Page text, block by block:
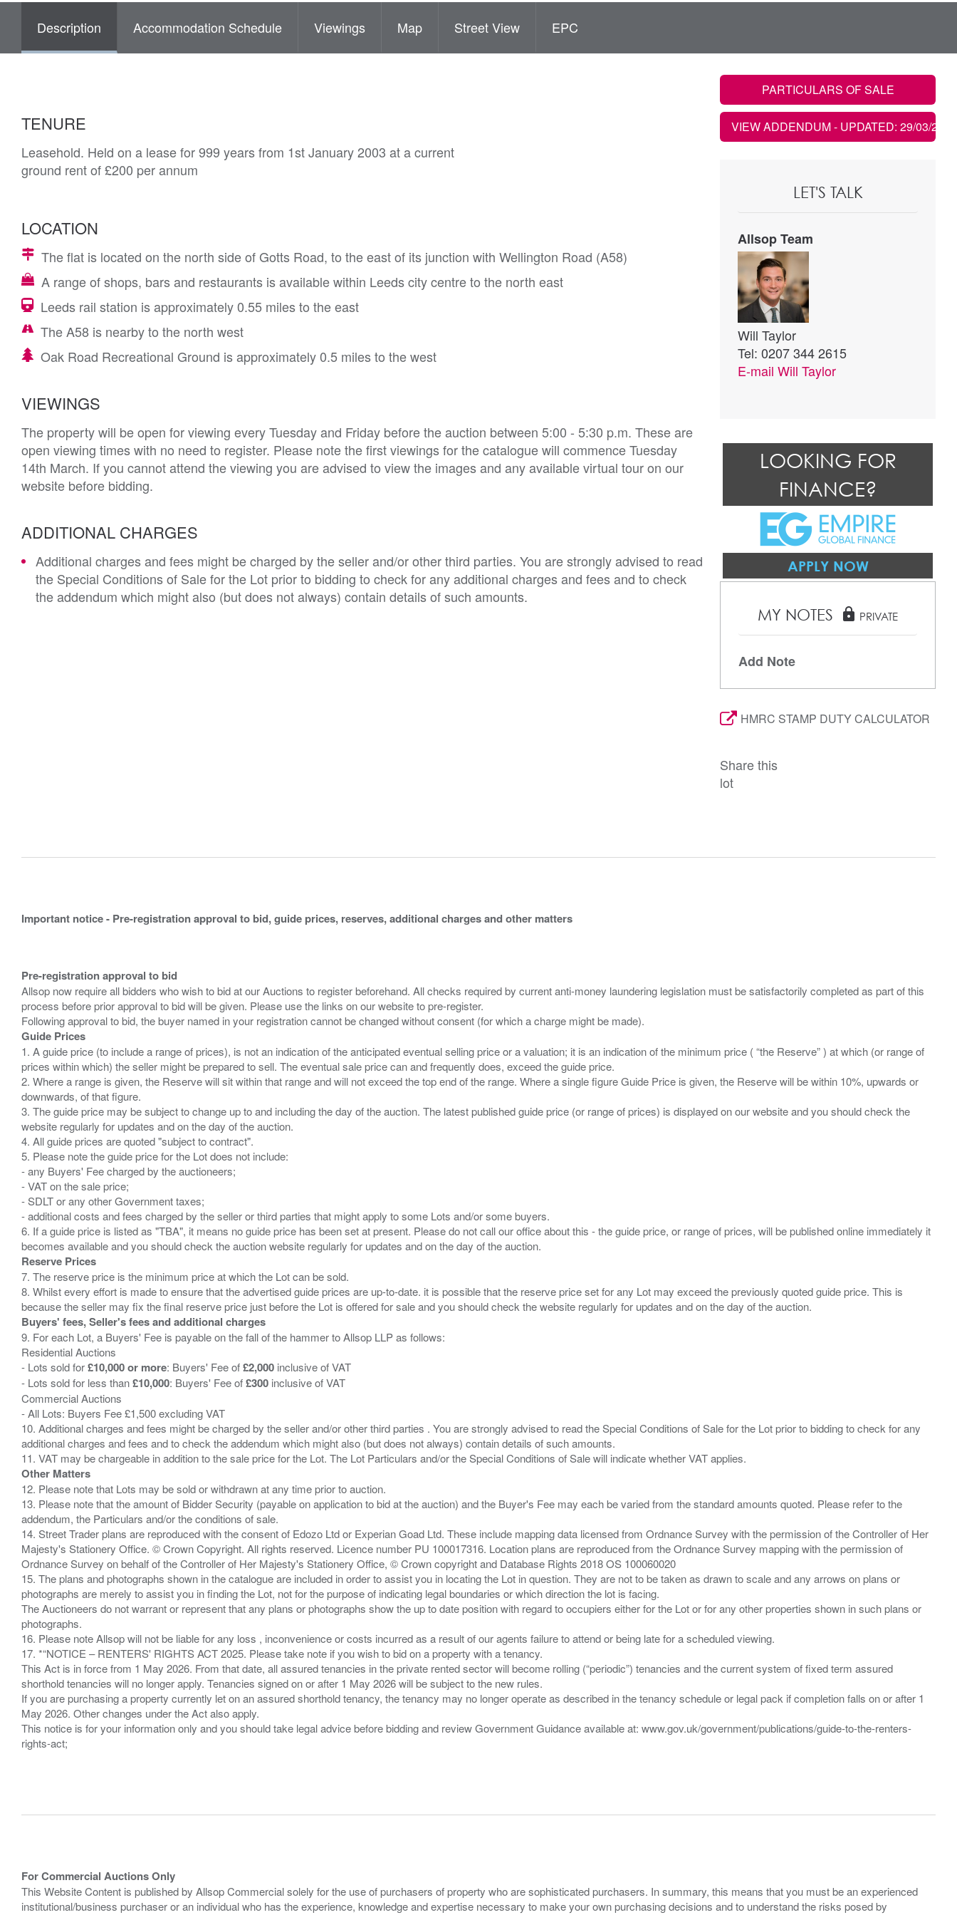
Description Accommodation Schedule Viewings Map Street View EPC
TENURE
Leasehold. Held on a lease for 999 years from 1st January 2003 at a current
ground rent of £200 per annum
LOCATION
The flat is located on the north side of Gotts Road, to the east of its junction with Wellington Road (A58)
A range of shops, bars and restaurants is available within Leeds city centre to the north east
Leeds rail station is approximately 0.55 miles to the east
The A58 is nearby to the north west
Oak Road Recreational Ground is approximately 0.5 miles to the west
VIEWINGS
The property will be open for viewing every Tuesday and Friday before the auction between 5:00 - 5:30 p.m. These are
open viewing times with no need to register. Please note the first viewings for the catalogue will commence Tuesday
14th March. If you cannot attend the viewing you are advised to view the images and any available virtual tour on our
website before bidding.
ADDITIONAL CHARGES
Additional charges and fees might be charged by the seller and/or other third parties. You are strongly advised to read
the Special Conditions of Sale for the Lot prior to bidding to check for any additional charges and fees and to check
the addendum which might also (but does not always) contain details of such amounts.
PARTICULARS OF SALE
VIEW ADDENDUM- UPDATED: 29/03/2023
LET'S TALK
Allsop Team
Will Taylor
Tel: 0207 344 2615
E-mail Will Taylor
LOOKING FOR
FINANCE?
APPLY NOW
MY NOTES lock PRIVATE
Add Note
HMRC STAMP DUTY CALCULATOR
Share this
lot
Important notice - Pre-registration approval to bid, guide prices, reserves, additional charges and other matters
Pre-registration approval to bid
Allsop now require all bidders who wish to bid at our Auctions to register beforehand. All checks required by current anti-money laundering legislation must be satisfactorily completed as part of this
process before prior approval to bid will be given. Please use the links on our website to pre-register.
Guide Prices
1. A guide price (to include a range of prices), is not an indication of the anticipated eventual selling price or a valuation; it is an indication of the minimum price ( “the Reserve” ) at which (or range of
prices within which) the seller might be prepared to sell. The eventual sale price can and frequently does, exceed the guide price.
2. Where a range is given, the Reserve will sit within that range and will not exceed the top end of the range. Where a single figure Guide Price is given, the Reserve will be within 10%, upwards or
downwards, of that figure.
3. The guide price may be subject to change up to and including the day of the auction. The latest published guide price (or range of prices) is displayed on our website and you should check the
website regularly for updates and on the day of the auction.
4. All guide prices are quoted "subject to contract".
5. Please note the guide price for the Lot does not include:
- any Buyers' Fee charged by the auctioneers;
- VAT on the sale price;
- SDLT or any other Government taxes;
- additional costs and fees charged by the seller or third parties that might apply to some Lots and/or some buyers.
6. If a guide price is listed as "TBA", it means no guide price has been set at present. Please do not call our office about this - the guide price, or range of prices, will be published online immediately it
Reserve Prices
7. The reserve price is the minimum price at which the Lot can be sold.
8. Whilst every effort is made to ensure that the advertised guide prices are up-to-date. it is possible that the reserve price set for any Lot may exceed the previously quoted guide price. This is
Buyers' fees, Seller's fees and additional charges
9. For each Lot, a Buyers' Fee is payable on the fall of the hammer to Allsop LLP as follows:
Residential Auctions
- Lots sold for£10,000 or more: Buyers' Fee of£2,000 inclusive of VAT
- Lots sold for less than£10,000: Buyers' Fee of£300 inclusive of VAT
Commercial Auctions
- All Lots: Buyers Fee £1,500 excluding VAT
10. Additional charges and fees might be charged by the seller and/or other third parties . You are strongly advised to read the Special Conditions of Sale for the Lot prior to bidding to check for any
additional charges and fees and to check the addendum which might also (but does not always) contain details of such amounts.
Other Matters
12. Please note that Lots may be sold or withdrawn at any time prior to auction.
13. Please note that the amount of Bidder Security (payable on application to bid at the auction) and the Buyer's Fee may each be varied from the standard amounts quoted. Please refer to the
addendum, the Particulars and/or the conditions of sale.
14. Street Trader plans are reproduced with the consent of Edozo Ltd or Experian Goad Ltd. These include mapping data licensed from Ordnance Survey with the permission of the Controller of Her
Majesty's Stationery Office. © Crown Copyright. All rights reserved. Licence number PU 100017316. Location plans are reproduced from the Ordnance Survey mapping with the permission of
Ordnance Survey on behalf of the Controller of Her Majesty's Stationery Office, © Crown copyright and Database Rights 2018 OS 100060020
15. The plans and photographs shown in the catalogue are included in order to assist you in locating the Lot in question. They are not to be taken as drawn to scale and any arrows on plans or
photographs are merely to assist you in finding the Lot, not for the purpose of indicating legal boundaries or which direction the lot is facing.
The Auctioneers do not warrant or represent that any plans or photographs show the up to date position with regard to occupiers either for the Lot or for any other properties shown in such plans or
photographs.
16. Please note Allsop will not be liable for any loss , inconvenience or costs incurred as a result of our agents failure to attend or being late for a scheduled viewing.
17. *“NOTICE – RENTERS' RIGHTS ACT 2025. Please take note if you wish to bid on a property with a tenancy.
This Act is in force from 1 May 2026. From that date, all assured tenancies in the private rented sector will become rolling (“periodic”) tenancies and the current system of fixed term assured
shorthold tenancies will no longer apply. Tenancies signed on or after 1 May 2026 will be subject to the new rules.
If you are purchasing a property currently let on an assured shorthold tenancy, the tenancy may no longer operate as described in the tenancy schedule or legal pack if completion falls on or after 1
May 2026. Other changes under the Act also apply.
This notice is for your information only and you should take legal advice before bidding and review Government Guidance available at: www.gov.uk/government/publications/guide-to-the-renters-
rights-act;
For Commercial Auctions Only
This Website Content is published by Allsop Commercial solely for the use of purchasers of property who are sophisticated purchasers. In summary, this means that you must be an experienced
institutional/business purchaser or an individual who has the experience, knowledge and expertise necessary to make your own purchasing decisions and to understand the risks posed by